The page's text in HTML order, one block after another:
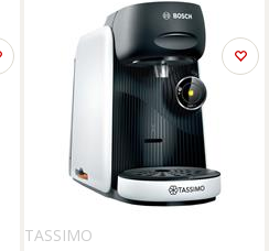
TASSIMO